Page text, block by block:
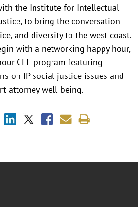
the Institute for Intellectual
to bring the conversation
and diversity to the west coast.
with a networking happy hour,
CLE program featuring
on IP social justice issues and
attorney well-being.